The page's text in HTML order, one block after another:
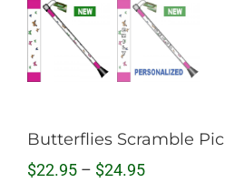
Butterflies Scramble Pic
$22.95 – $24.95Price